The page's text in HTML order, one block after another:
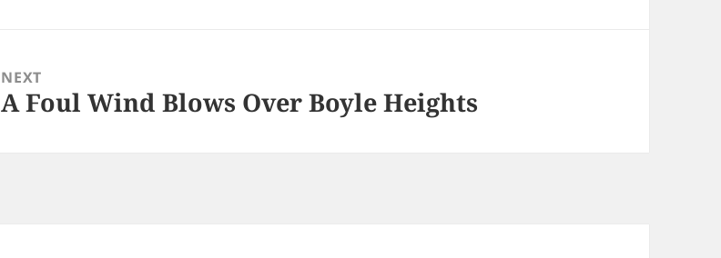
NEXT
Next
A Foul Wind Blows Over Boyle Heights